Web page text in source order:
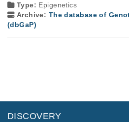
Type: Epigenetics
Archive: The database of
(dbGaP)
DISCOVERY